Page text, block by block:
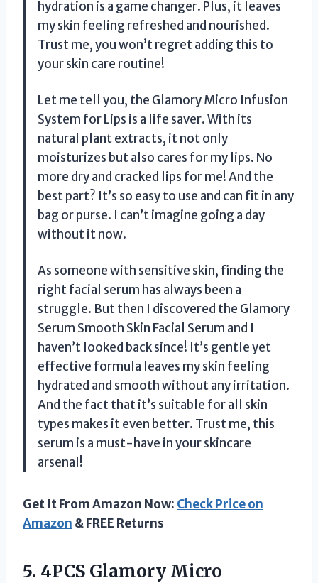
hydration is a game changer. Plus, it leaves
my skin feeling refreshed and nourished.
Trust me, you won’t regret adding this to
your skin care routine!
Let me tell you, the Glamory Micro Infusion
System for Lips is a life saver. With its
natural plant extracts, it not only
moisturizes but also cares for my lips. No
more dry and cracked lips for me! And the
best part? It’s so easy to use and can fit in any
bag or purse. I can’t imagine going a day
without it now.
As someone with sensitive skin, finding the
right facial serum has always been a
struggle. But then I discovered the Glamory
Serum Smooth Skin Facial Serum and I
haven’t looked back since! It’s gentle yet
effective formula leaves my skin feeling
hydrated and smooth without any irritation.
And the fact that it’s suitable for all skin
types makes it even better. Trust me, this
serum is a must-have in your skincare
arsenal!
Get It From Amazon Now: Check Price on
Amazon & FREE Returns
5. 4PCS Glamory Micro